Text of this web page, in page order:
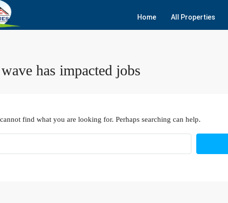
Home All Properties
has impacted jobs
find what you are looking for. Perhaps searching can help.